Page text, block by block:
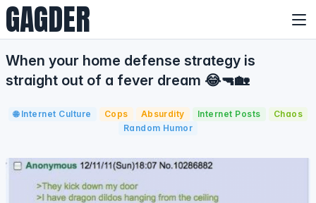
GAGDER
When your home defense strategy is
straight out of a fever dream 😂🔫🏡
🌐 Internet Culture Cops Absurdity Internet Posts
Chaos
Random Humor